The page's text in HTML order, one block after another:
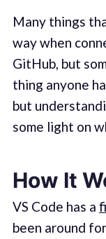
Many things
way when
GitHub, but
thing anyone
but
some light on
How It
VS Code has a
been around